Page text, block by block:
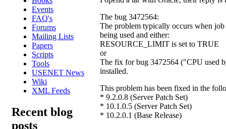
Events
FAQ's
Forums
Mailing Lists
Papers
Scripts
Tools
USENET News
Wiki
XML Feeds
Recent blog
posts
The bug 3472564:
The problem typically occurs when job
being used and either:
RESOURCE_LIMIT is set to TRUE
or
The fix for bug 3472564 ("CPU used
installed.
This problem has been fixed in the
* 9.2.0.8 (Server Patch Set)
* 10.1.0.5 (Server Patch Set)
* 10.2.0.1 (Base Release)